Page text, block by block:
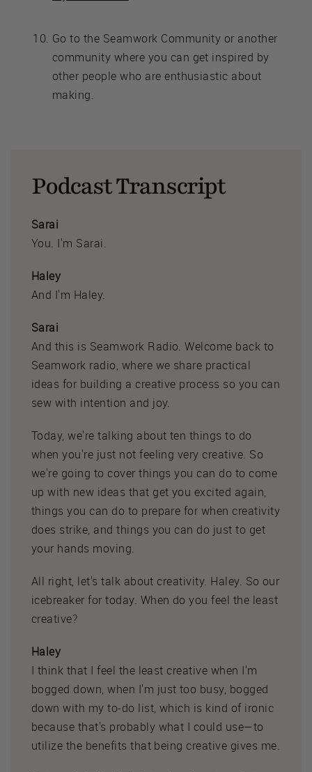
Go to the Seamwork Community or another
community where you can get inspired by
other people who are enthusiastic about
making.
Podcast Transcript
Sarai
You. I'm Sarai.
Haley
And I'm Haley.
Sarai
And this is Seamwork Radio. Welcome back to
Seamwork radio, where we share practical
ideas for building a creative process so you can
sew with intention and joy.
Today, we're talking about ten things to do
when you're just not feeling very creative. So
we're going to cover things you can do to come
up with new ideas that get you excited again,
things you can do to prepare for when creativity
does strike, and things you can do just to get
your hands moving.
All right, let's talk about creativity. Haley. So our
icebreaker for today. When do you feel the least
creative?
Haley
I think that I feel the least creative when I'm
bogged down, when I'm just too busy, bogged
down with my to-do list, which is kind of ironic
because that's probably what I could use—to
utilize the benefits that being creative gives me.